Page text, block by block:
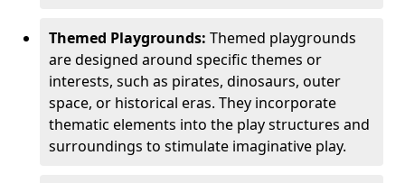
Themed Playgrounds: Themed playgrounds
are designed around specific themes or
interests, such as pirates, dinosaurs, outer
space, or historical eras. They incorporate
thematic elements into the play structures and
surroundings to stimulate imaginative play.